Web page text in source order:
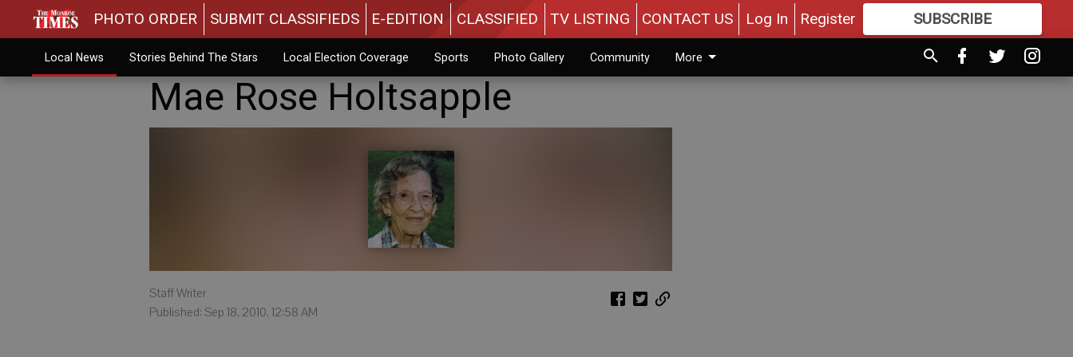
PHOTO ORDER SUBMIT CLASSIFIEDS E-EDITION CLASSIFIED TV LISTING CONTACT US Log In Register SUBSCRIBE
MOREGREAT CONTENT
Local News Stories Behind The Stars Local Election Coverage Sports Photo Gallery Community More
Mae Rose Holtsapple
Staff Writer
Published: Sep 18, 2010, 12:58 AM